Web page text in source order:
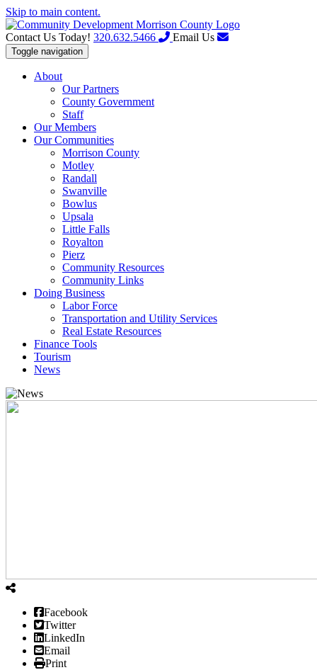
Skip to main content.
Contact Us Today! 320.632.5466 Email Us
Toggle navigation
About
Our Partners
County Government
Staff
Our Members
Our Communities
Morrison County
Motley
Randall
Swanville
Bowlus
Upsala
Little Falls
Royalton
Pierz
Community Resources
Community Links
Doing Business
Labor Force
Transportation and Utility Services
Real Estate Resources
Finance Tools
Tourism
News
Facebook
Twitter
LinkedIn
Email
Print